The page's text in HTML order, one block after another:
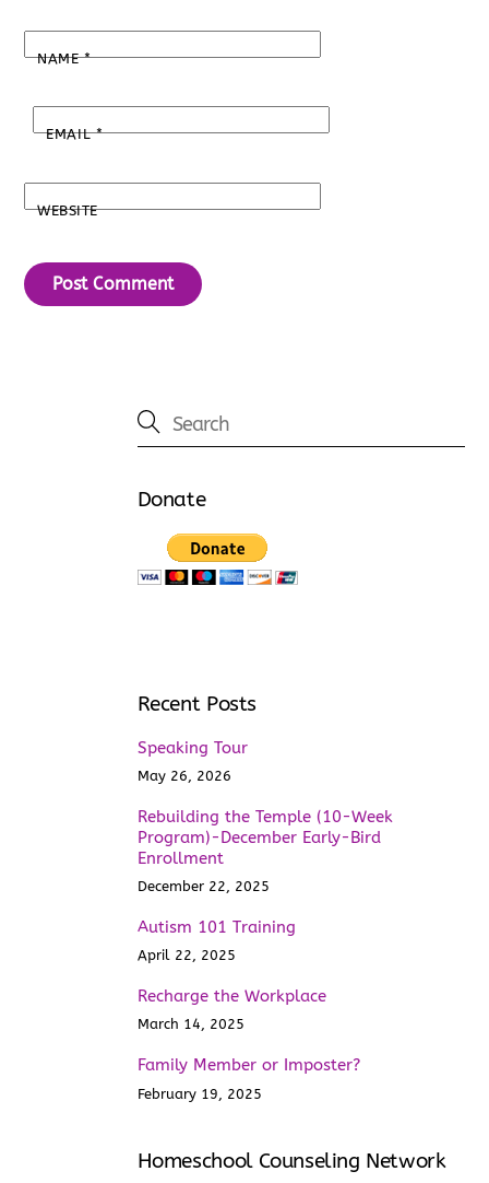
NAME*
EMAIL*
WEBSITE
Donate
Recent Posts
Speaking Tour
May 26, 2026
Rebuilding the Temple (10-Week
Program)-December Early-Bird
Enrollment
December 22, 2025
Autism 101 Training
April 22, 2025
Recharge the Workplace
March 14, 2025
Family Member or Imposter?
February 19, 2025
Homeschool Counseling Network